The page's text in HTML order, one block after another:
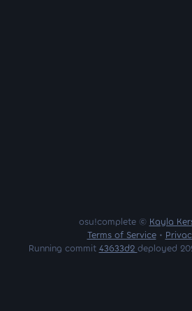
osu!complete © Kayla
Terms of Service•
Running commit 43633d2 deployed